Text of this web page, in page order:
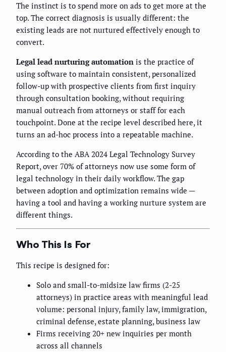
The instinct is to spend more on ads to get more at the
top. The correct diagnosis is usually different: the
existing leads are not nurtured effectively enough to
convert.
Legal lead nurturing automation is the practice of
using software to maintain consistent, personalized
follow-up with prospective clients from first inquiry
through consultation booking, without requiring
manual outreach from attorneys or staff for each
touchpoint. Done at the recipe level described here, it
turns an ad-hoc process into a repeatable machine.
According to the ABA 2024 Legal Technology Survey
Report, over 70% of attorneys now use some form of
legal technology in their daily workflow. The gap
between adoption and optimization remains wide —
having a tool and having a working nurture system are
different things.
Who This Is For
This recipe is designed for:
Solo and small-to-midsize law firms (2-25
attorneys) in practice areas with meaningful lead
volume: personal injury, family law, immigration,
criminal defense, estate planning, business law
Firms receiving 20+ new inquiries per month
across all channels